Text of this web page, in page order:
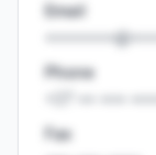
Email
Phone
Fax